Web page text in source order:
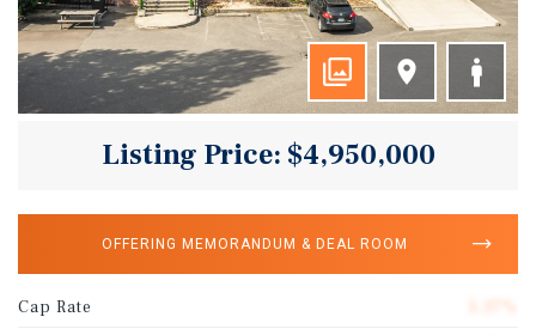
Listing Price: $4,950,000
OFFERING MEMORANDUM & DEAL ROOM
Cap Rate